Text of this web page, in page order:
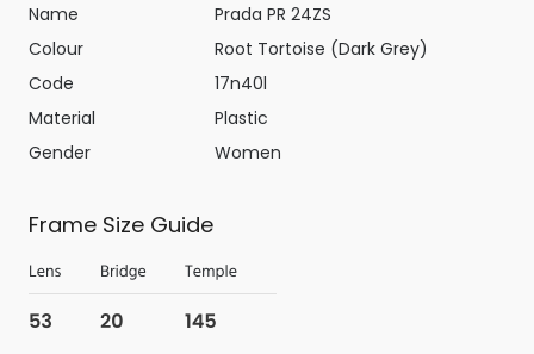
Name
Prada PR 24ZS
Colour
Root Tortoise (Dark Grey)
Code
17n40l
Material
Plastic
Gender
Women
Frame Size Guide